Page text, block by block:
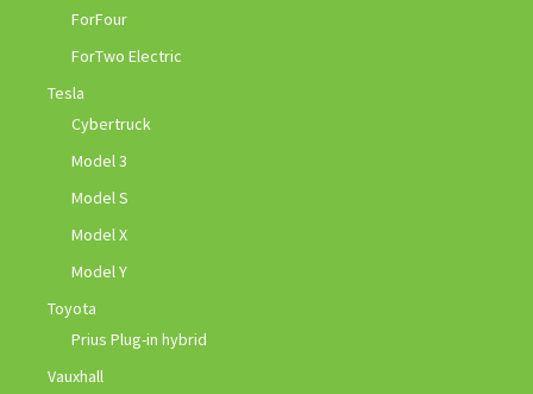
ForFour
ForTwo Electric
Tesla
Cybertruck
Model 3
Model S
Model X
Model Y
Toyota
Prius Plug-in hybrid
Vauxhall